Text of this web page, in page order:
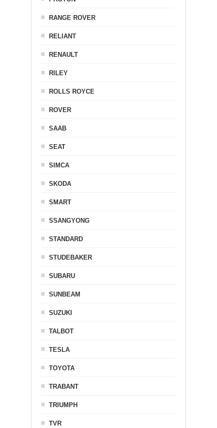
RANGE ROVER
RELIANT
RENAULT
RILEY
ROLLS ROYCE
ROVER
SAAB
SEAT
SIMCA
SKODA
SMART
SSANGYONG
STANDARD
STUDEBAKER
SUBARU
SUNBEAM
SUZUKI
TALBOT
TESLA
TOYOTA
TRABANT
TRIUMPH
TVR